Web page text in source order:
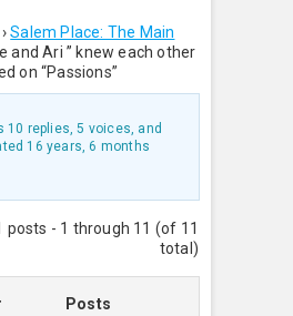
› Salem Place: The Main
and Ari ” knew each other
on “Passions”
10 replies, 5 voices, and
16 years, 6 months
posts - 1 through 11 (of 11
total)
Posts